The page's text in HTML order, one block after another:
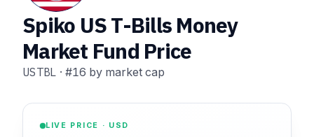
Spiko US T-Bills Money
Market Fund Price
USTBL ·#16 by market cap
LIVE PRICE · USD